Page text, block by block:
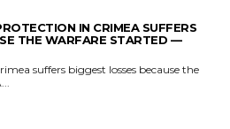
IN CRIMEA SUFFERS
THE WARFARE STARTED —
suffers biggest losses because the